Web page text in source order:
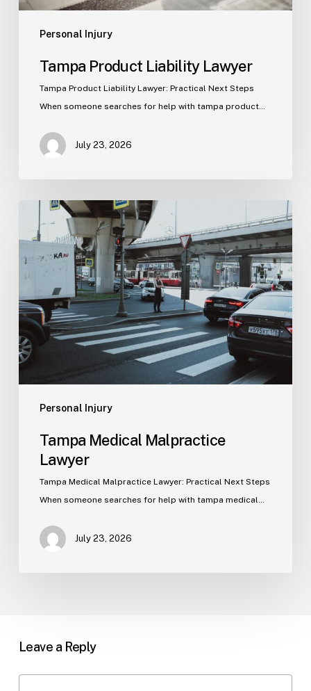
Personal Injury
Tampa Product Liability Lawyer
Tampa Product Liability Lawyer: Practical Next Steps
When someone searches for help with tampa product…
July 23, 2026
Personal Injury
Tampa
Medical
Malpractice
Lawyer
Tampa Medical Malpractice
Lawyer
Tampa Medical Malpractice Lawyer: Practical Next Steps
When someone searches for help with tampa medical…
July 23, 2026
Leave a Reply